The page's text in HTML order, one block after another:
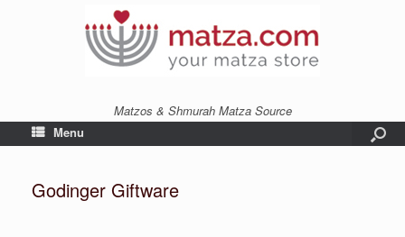
Matzos & Shmurah Matza Source
Menu
Godinger Giftware